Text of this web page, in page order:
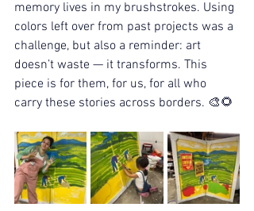
memory lives in my brushstrokes. Using
colors left over from past projects was a
challenge, but also a reminder: art
doesn’t waste — it transforms. This
piece is for them, for us, for all who
carry these stories across borders. 🎨🌻